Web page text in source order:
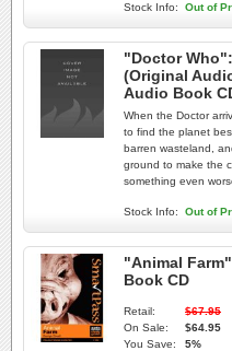
Stock Info: Out of
"Doctor
(Original
Audio Book
When the Doctor
to find the planet
barren wasteland,
ground to make the
something even
Stock Info: Out of
"Animal
Book CD
Retail:
$67.95
On Sale:
$64.95
You Save:
5%